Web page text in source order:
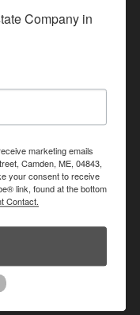
Company in
marketing emails
Camden, ME, 04843,
your consent to receive
link, found at the bottom
Contact.